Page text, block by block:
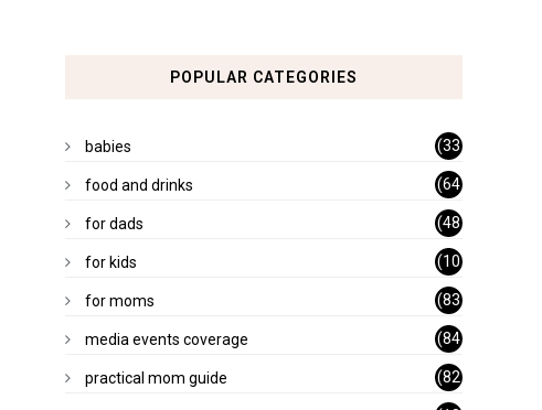
POPULAR CATEGORIES
babies
(33
)
food and drinks
(64
)
for dads
(48
)
for kids
(10
1)
for moms
(83
)
media events coverage
(84
)
practical mom guide
(82
)